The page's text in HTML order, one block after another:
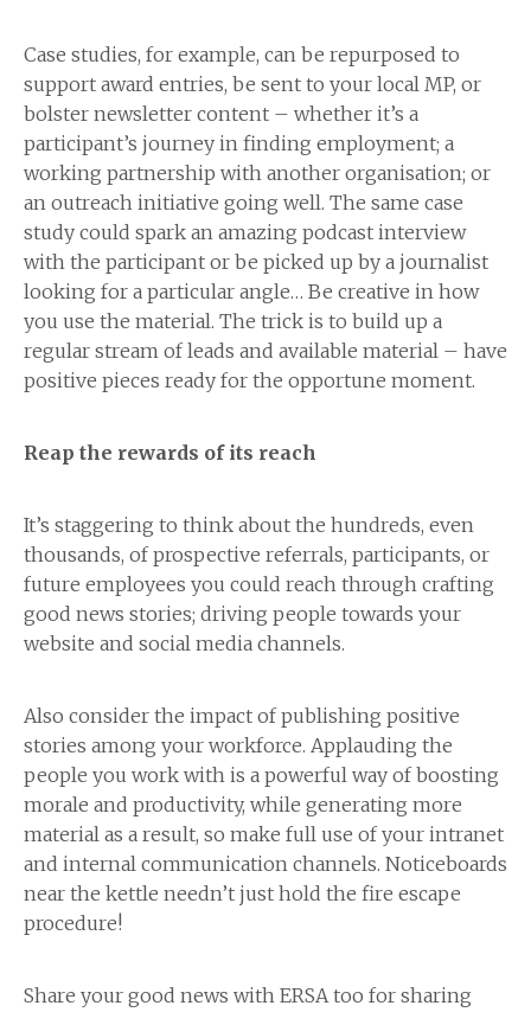
Case studies, for example, can be repurposed to
support award entries, be sent to your local MP, or
bolster newsletter content – whether it’s a
participant’s journey in finding employment; a
working partnership with another organisation; or
an outreach initiative going well. The same case
study could spark an amazing podcast interview
with the participant or be picked up by a journalist
looking for a particular angle… Be creative in how
you use the material. The trick is to build up a
regular stream of leads and available material – have
positive pieces ready for the opportune moment.
Reap the rewards of its reach
It’s staggering to think about the hundreds, even
thousands, of prospective referrals, participants, or
future employees you could reach through crafting
good news stories; driving people towards your
website and social media channels.
Also consider the impact of publishing positive
stories among your workforce. Applauding the
people you work with is a powerful way of boosting
morale and productivity, while generating more
material as a result, so make full use of your intranet
and internal communication channels. Noticeboards
near the kettle needn’t just hold the fire escape
procedure!
Share your good news with ERSA too for sharing